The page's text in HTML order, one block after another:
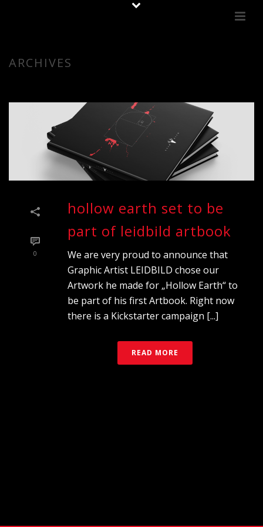
ARCHIVES
0
hollow earth set to be
part of leidbild artbook
We are very proud to announce that
Graphic Artist LEIDBILD chose our
Artwork he made for „Hollow Earth“ to
be part of his first Artbook. Right now
there is a Kickstarter campaign [...]
READ MORE